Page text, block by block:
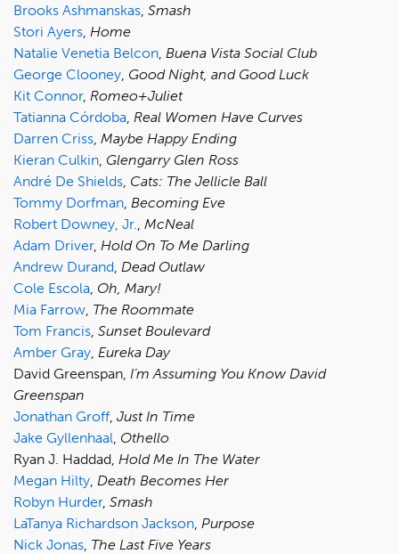
Brooks Ashmanskas Smash
Stori Ayers Home
Natalie Venetia Belcon Buena Vista Social Club
George Clooney Good Night, and Good Luck
Kit Connor, Romeo+Juliet
Tatianna Córdoba Real Women Have Curves
Darren Criss Maybe Happy Ending
Kieran Culkin Glengarry Glen Ross
André De Shields Cats: The Jellicle Ball
Tommy Dorfman Becoming Eve
Robert Downey, Jr. McNeal
Adam Driver, Hold On To Me Darling
Andrew Durand Dead Outlaw
Cole Escola Oh, Mary!
Mia Farrow The Roommate
Tom Francis Sunset Boulevard
Amber Gray Eureka Day
David Greenspan, I’m Assuming You Know David
Greenspan
Jonathan Groff Just In Time
Jake Gyllenhaal Othello
Ryan J. Haddad, Hold Me In The Water
Megan Hilty Death Becomes Her
Robyn Hurder, Smash
LaTanya Richardson Jackson Purpose
Nick Jonas The Last Five Years